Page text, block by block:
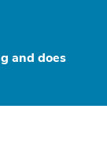
and does